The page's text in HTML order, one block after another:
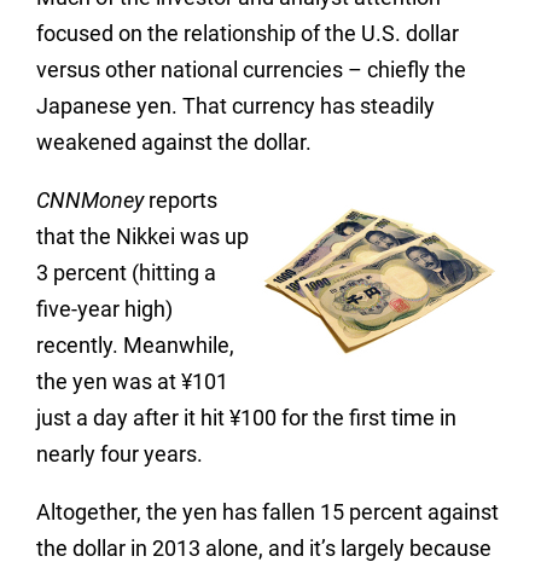
focused on the relationship of the U.S. dollar
versus other national currencies – chiefly the
Japanese yen. That currency has steadily
weakened against the dollar.
CNNMoneyreports
that the Nikkei was up
3 percent (hitting a
five-year high)
recently. Meanwhile,
the yen was at ¥101
just a day after it hit ¥100 for the first time in
nearly four years.
Altogether, the yen has fallen 15 percent against
the dollar in 2013 alone, and it’s largely because